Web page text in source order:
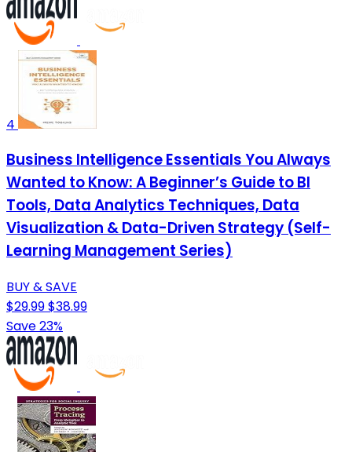
4
Business Intelligence Essentials You Always
Wanted to Know: A Beginner’s Guide to BI
Tools, Data Analytics Techniques, Data
Visualization & Data-Driven Strategy (Self-
Learning Management Series)
BUY & SAVE
$29.99$38.99
Save 23%